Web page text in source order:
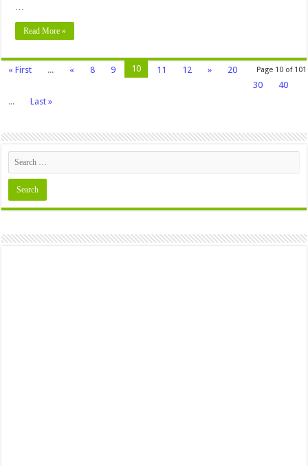
Read More »
Page 10 of 101
« First ... « 8 9 10 11 12 »
20
30
40
...
Last »